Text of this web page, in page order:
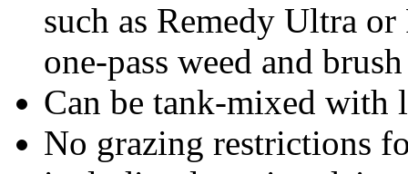
such as Remedy Ultra
one-pass weed and
Can be tank-mixed
No grazing restrictions